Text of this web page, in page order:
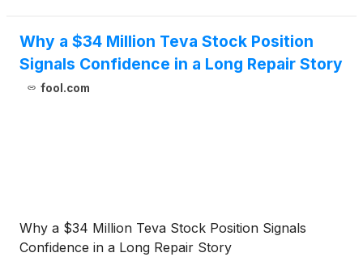
Why a $34 Million Teva Stock Position
Signals Confidence in a Long Repair Story
fool.com
Why a $34 Million Teva Stock Position Signals
Confidence in a Long Repair Story